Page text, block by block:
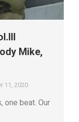
Mike,
11, 2020
one beat. Our